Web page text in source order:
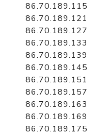
86.70.189.115
86.70.189.121
86.70.189.127
86.70.189.133
86.70.189.139
86.70.189.145
86.70.189.151
86.70.189.157
86.70.189.163
86.70.189.169
86.70.189.175